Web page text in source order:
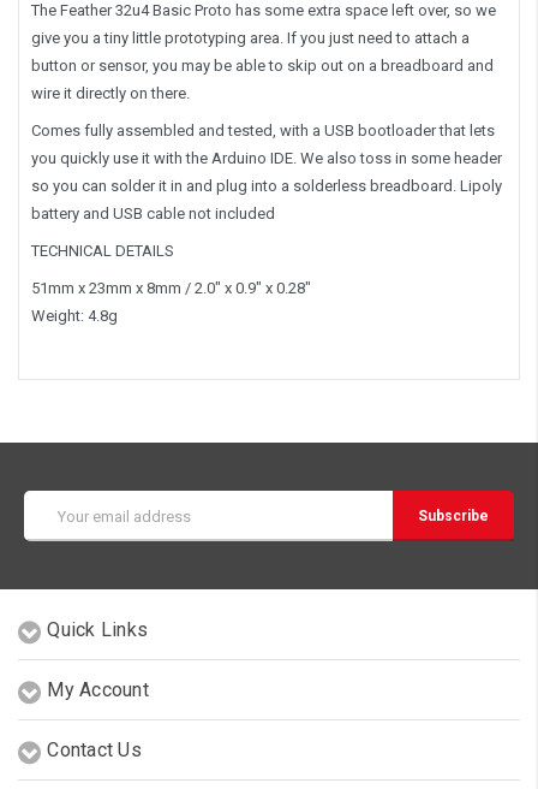
The Feather 32u4 Basic Proto has some extra space left over, so we
give you a tiny little prototyping area. If you just need to attach a
button or sensor, you may be able to skip out on a breadboard and
wire it directly on there.
Comes fully assembled and tested, with a USB bootloader that lets
you quickly use it with the Arduino IDE. We also toss in some header
so you can solder it in and plug into a solderless breadboard. Lipoly
battery and USB cable not included
TECHNICAL DETAILS
51mm x 23mm x 8mm / 2.0" x 0.9" x 0.28"
Weight: 4.8g
Address
Quick Links
My Account
Contact Us